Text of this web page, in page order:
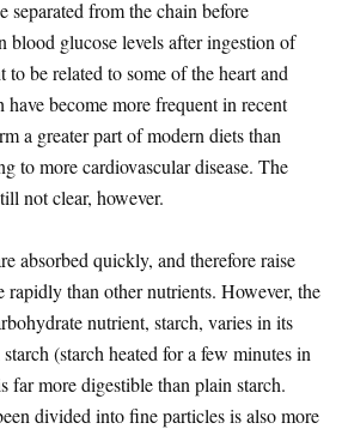
separated from the chain before
blood glucose levels after ingestion of
to be related to some of the heart and
have become more frequent in recent
a greater part of modern diets than
to more cardiovascular disease. The
not clear, however.
absorbed quickly, and therefore raise
rapidly than other nutrients. However, the
nutrient, starch, varies in its
(starch heated for a few minutes in
far more digestible than plain starch.
divided into fine particles is also more